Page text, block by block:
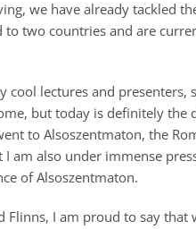
we have already tackled
to two countries and are
lectures and presenters,
but today is definitely the
to Alsoszentmaton, the
am also under immense
of Alsoszentmaton.
Flinns, I am proud to say that